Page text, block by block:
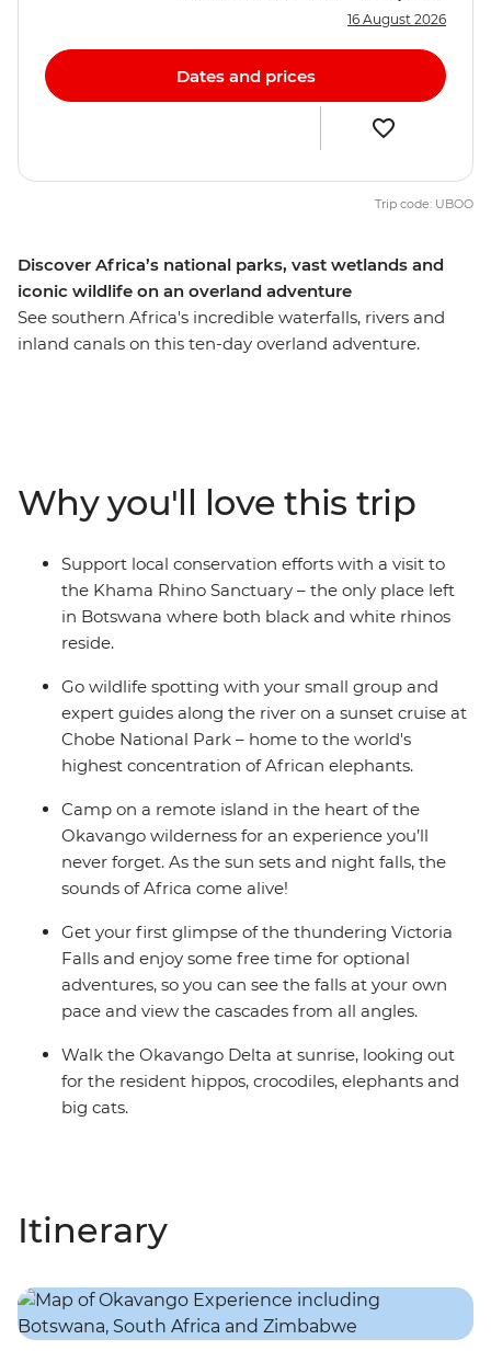
Discover Africa’s national parks, vast wetlands and
iconic wildlife on an overland adventure
See southern Africa's incredible waterfalls, rivers and
inland canals on this ten-day overland adventure.
to customise your experience. After cruising in a
mokoro, you’ll spend a night at camp in the remote
Okavango wilderness and fall asleep to the
uninterrupted sounds of the wild. With early morning
game drives to spot Africa’s iconic wildlife and expert
guides with all the knowledge, this is set to be an
16 August 2026
Dates and prices
Trip code: UBOO
Why you'll love this trip
Support local conservation efforts with a visit to
the Khama Rhino Sanctuary – the only place left
in Botswana where both black and white rhinos
reside.
Go wildlife spotting with your small group and
expert guides along the river on a sunset cruise at
Chobe National Park – home to the world's
highest concentration of African elephants.
Camp on a remote island in the heart of the
Okavango wilderness for an experience you’ll
never forget. As the sun sets and night falls, the
sounds of Africa come alive!
Get your first glimpse of the thundering Victoria
Falls and enjoy some free time for optional
adventures, so you can see the falls at your own
pace and view the cascades from all angles.
Walk the Okavango Delta at sunrise, looking out
for the resident hippos, crocodiles, elephants and
big cats.
Itinerary